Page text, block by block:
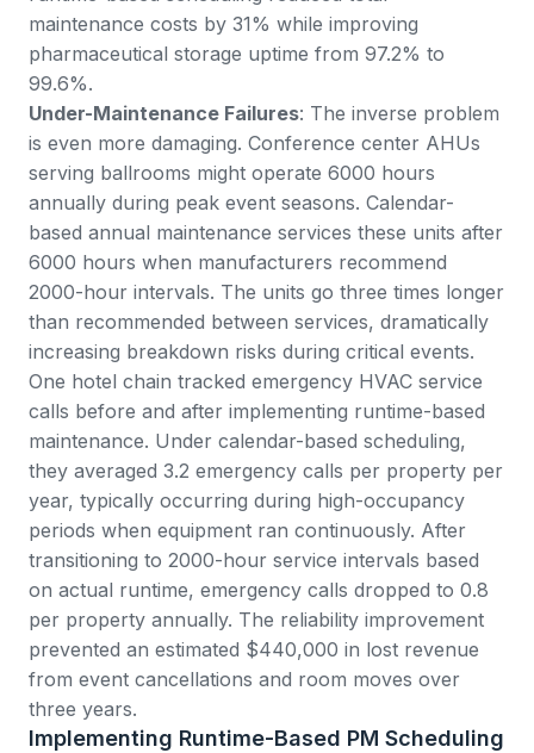
maintenance costs by 31% while improving
pharmaceutical storage uptime from 97.2% to
99.6%.
Under-Maintenance Failures: The inverse problem
is even more damaging. Conference center AHUs
serving ballrooms might operate 6000 hours
annually during peak event seasons. Calendar-
based annual maintenance services these units after
6000 hours when manufacturers recommend
2000-hour intervals. The units go three times longer
than recommended between services, dramatically
increasing breakdown risks during critical events.
One hotel chain tracked emergency HVAC service
calls before and after implementing runtime-based
maintenance. Under calendar-based scheduling,
they averaged 3.2 emergency calls per property per
year, typically occurring during high-occupancy
periods when equipment ran continuously. After
transitioning to 2000-hour service intervals based
on actual runtime, emergency calls dropped to 0.8
per property annually. The reliability improvement
prevented an estimated $440,000 in lost revenue
from event cancellations and room moves over
three years.
Implementing Runtime-Based PM Scheduling